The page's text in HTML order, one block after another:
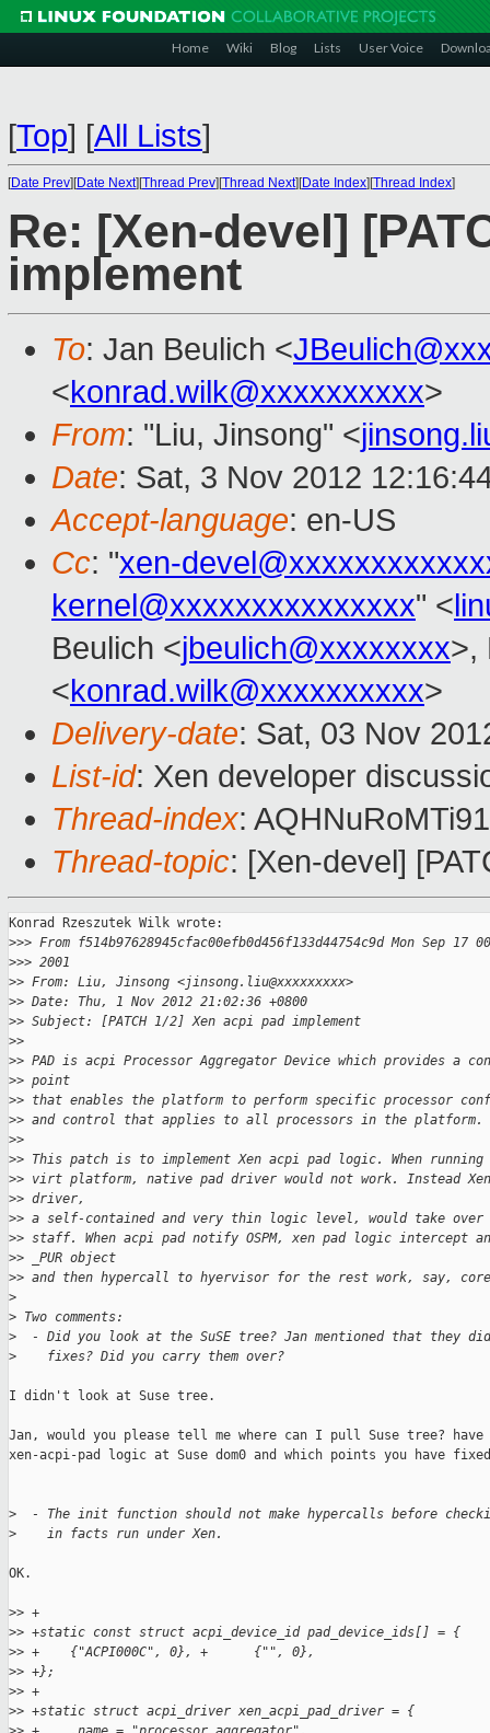
Home Wiki Blog Lists User Voice
[Top] [All Lists]
[Date Prev][Date Next][Thread Prev][Thread Next][Date Index][Thread Index]
Re: [Xen-devel]
implement
To: Jan Beulich <
<konrad.wilk@xxxxxxxxxx>
From: "Liu, Jinsong" <
Date: Sat, 3 Nov 2012
Accept-language: en-US
Cc: "xen-
kernel@xxxxxxxxxxxxxxx" <
Beulich <jbeulich@xxxxxxxx>,
<konrad.wilk@xxxxxxxxxx>
Delivery-date: Sat, 03 Nov
List-id: Xen developer
Thread-index:
Thread-topic: [Xen-devel]
Konrad Rzeszutek Wilk wrote:
>>> From f514b97628945cfac00efb0d456f133d44754c9d Mon Sep 17
>>> 2001
>> From: Liu, Jinsong <jinsong.liu@xxxxxxxxx>
>> Date: Thu, 1 Nov 2012 21:02:36 +0800
>> Subject: [PATCH 1/2] Xen acpi pad implement
>>
>> PAD is acpi Processor Aggregator Device which provides a
>> point
>> that enables the platform to perform specific processor
>> and control that applies to all processors in the platform.
>>
>> This patch is to implement Xen acpi pad logic. When running
>> virt platform, native pad driver would not work. Instead
>> driver,
>> a self-contained and very thin logic level, would take over
>> staff. When acpi pad notify OSPM, xen pad logic intercept
>> _PUR object
>> and then hypercall to hyervisor for the rest work, say,
>
> Two comments:
>
- Did you look at the SuSE tree? Jan mentioned that they
>
    fixes? Did you carry them over?
I didn't look at Suse tree.
Jan, would you please tell me where can I pull Suse tree? have
xen-acpi-pad logic at Suse dom0 and which points you have
>
- The init function should not make hypercalls before
>
    in facts run under Xen.
OK.
>> +
>> +static const struct acpi_device_id pad_device_ids[] = {
>> +    {"ACPI000C", 0}, +      {"", 0},
>> +};
>> +
>> +static struct acpi_driver xen_acpi_pad_driver = {